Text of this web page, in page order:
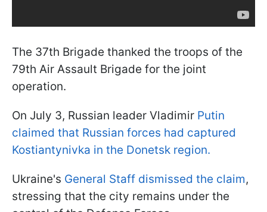
The 37th Brigade thanked the troops of the
79th Air Assault Brigade for the joint
operation.
On July 3, Russian leader Vladimir Putin
claimed that Russian forces had captured
Kostiantynivka in the Donetsk region.
Ukraine's General Staff dismissed the claim,
stressing that the city remains under the